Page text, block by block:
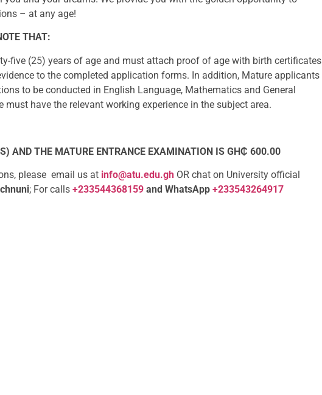
– at any age!
THAT:
five (25) years of age and must attach proof of age with birth certificates
to the completed application forms. In addition, Mature applicants
to be conducted in English Language, Mathematics and General
must have the relevant working experience in the subject area.
AND THE MATURE ENTRANCE EXAMINATION IS GH₵ 600.00
please email us at info@atu.edu.gh OR chat on University official
; For calls +233544368159 and WhatsApp +233543264917